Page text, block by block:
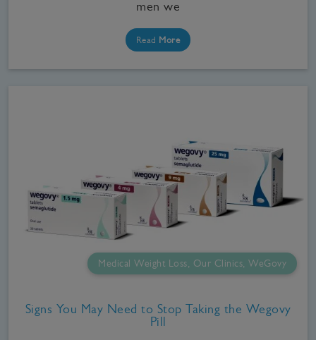
men we
Read More
Medical Weight Loss, Our Clinics, WeGovy
Signs You May Need to Stop Taking the Wegovy
Pill